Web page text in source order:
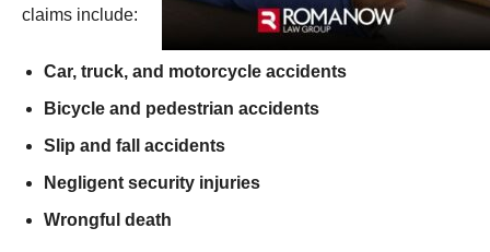
claims include:
Car, truck, and motorcycle accidents
Bicycle and pedestrian accidents
Slip and fall accidents
Negligent security injuries
Wrongful death